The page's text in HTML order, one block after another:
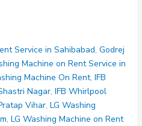
Service in Sahibabad, Godrej
Machine on Rent Service in
Machine On Rent, IFB
Nagar, IFB Whirlpool
Vihar, LG Washing
, LG Washing Machine on Rent